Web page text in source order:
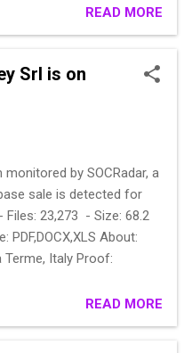
want. Copy will be only
;
into dev accounts and
WHICH WILL BE SELL
database.Idk dates
& backup.avira.com
line
- 388.564 line
READ MORE
Srl is on
by SOCRadar, a
sale is detected for
Files: 23,273 - Size: 68.2
PDF,DOCX,XLS About:
Terme, Italy Proof:
READ MORE